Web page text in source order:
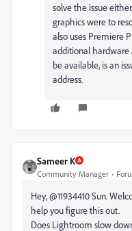
solve the issue
graphics were to
also uses Premiere
additional hardware
be available, is an
address.
Sameer K
Community Manager
Hey, @11934410 Sun.
help you figure this out.
Does Lightroom slow